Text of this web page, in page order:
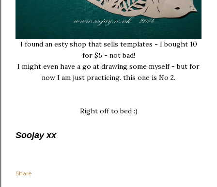
I found an esty shop that sells templates - I bought 10
for $5 - not bad!
I might even have a go at drawing some myself - but for
now I am just practicing. this one is No 2.
Right off to bed :)
Soojay xx
Share